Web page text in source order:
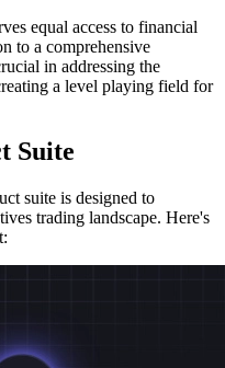
equal access to financial
to a comprehensive
in addressing the
a level playing field for
Suite
suite is designed to
trading landscape. Here's